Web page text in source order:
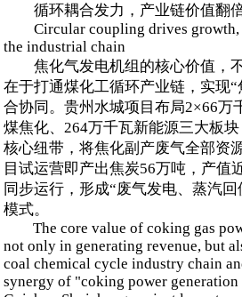
循环耦合发力，产业链价值翻
Circular coupling drives growth,
the industrial chain
焦化气发电机组的核心价值，
在于打通煤化工循环产业链，实现
合协同。贵州水城项目布局2×66万
煤焦化、264万千瓦新能源三大板
核心纽带，将焦化副产废气全部资
目试运营即产出焦炭56万吨，产值
同步运行，形成“废气发电、蒸汽
模式。
The core value of coking gas
not only in generating revenue, but
coal chemical cycle industry chain
synergy of "coking power generation